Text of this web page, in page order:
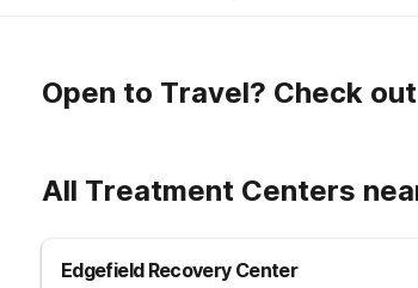
Open to Travel? Check
All Treatment Centers
Edgefield Recovery Center